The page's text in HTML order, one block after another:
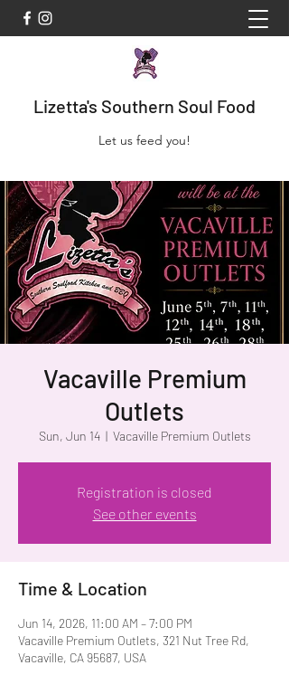
Lizetta's Southern Soul Food
Let us feed you!
Vacaville Premium
Outlets
Sun, Jun 14
  |
Vacaville Premium Outlets
Registration is closed
See other events
Time & Location
Jun 14, 2026, 11:00 AM – 7:00 PM
Vacaville Premium Outlets, 321 Nut Tree Rd,
Vacaville, CA 95687, USA